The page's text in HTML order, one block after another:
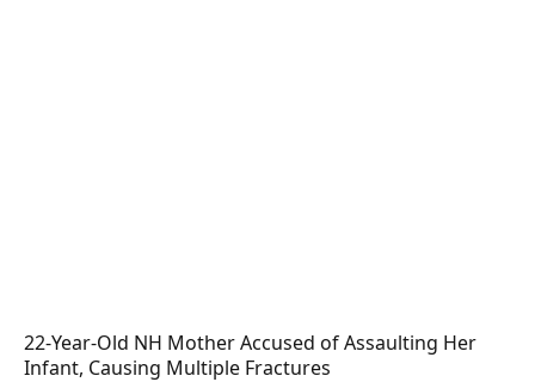
22-Year-Old NH Mother Accused of Assaulting Her
Infant, Causing Multiple Fractures